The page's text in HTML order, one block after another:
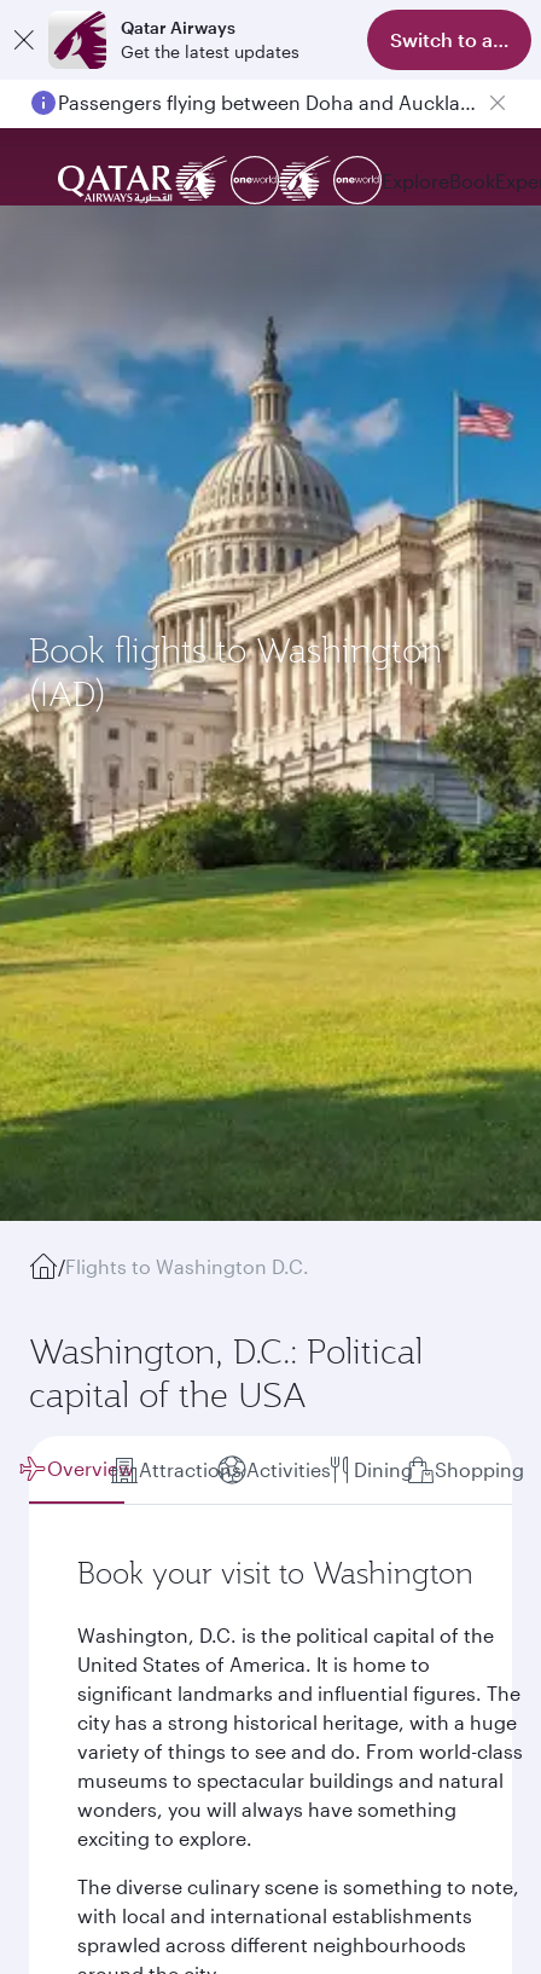
Qatar Airways
Get the latest updates
Switch to app
Passengers flying between Doha and Auckland on QR914 and QR915
ExploreBook
Book flights to Washington
(IAD)
/Flights to Washington D.C.
Washington, D.C.: Political
capital of the USA
Overview Attractions Activities Dining Shopping
Book your visit to Washington
Washington, D.C. is the political capital of the
United States of America. It is home to
significant landmarks and influential figures. The
city has a strong historical heritage, with a huge
variety of things to see and do. From world-class
museums to spectacular buildings and natural
wonders, you will always have something
exciting to explore.
The diverse culinary scene is something to note,
with local and international establishments
sprawled across different neighbourhoods